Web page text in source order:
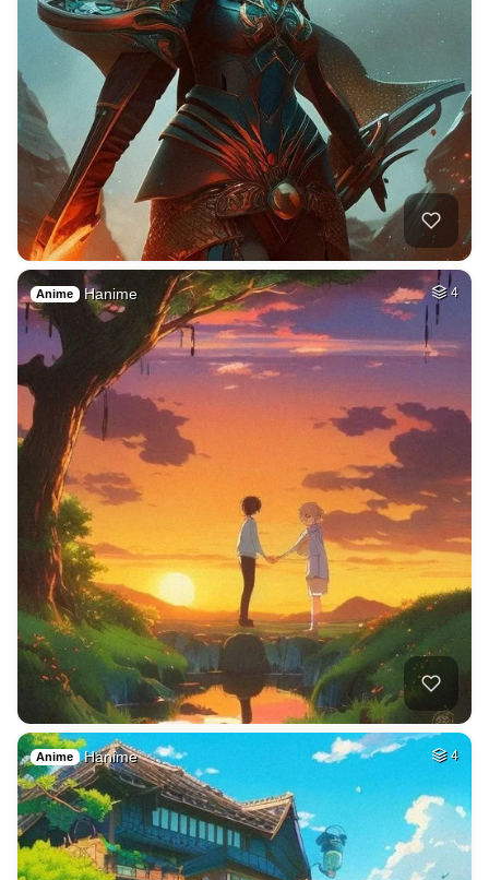
Anime Hanime 4
Anime Hanime 4